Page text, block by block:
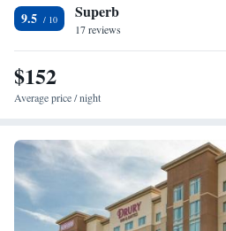
9.5 Superb
17 reviews
$152
Average price / night